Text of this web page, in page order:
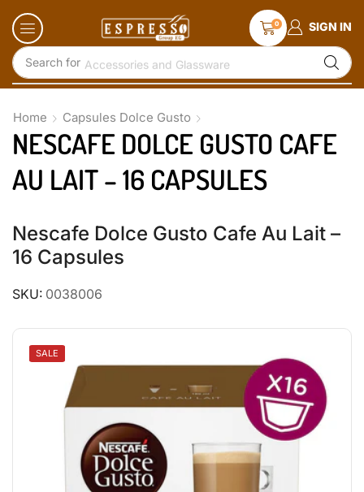
Search for Accessories and Glassware
0 SIGN IN
Home Capsules Dolce Gusto
NESCAFE DOLCE GUSTO CAFE
AU LAIT – 16 CAPSULES
Nescafe Dolce Gusto Cafe Au Lait –
16 Capsules
SKU: 0038006
SALE